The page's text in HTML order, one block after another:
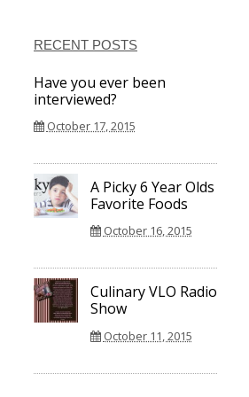
RECENT POSTS
Have you ever been
interviewed?
October 17, 2015
A Picky 6 Year Olds
Favorite Foods
October 16, 2015
Culinary VLO Radio
Show
October 11, 2015